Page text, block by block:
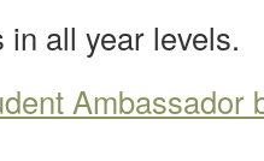
all year levels.
Ambassador